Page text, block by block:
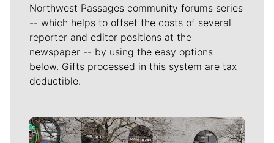
Northwest Passages community forums series
-- which helps to offset the costs of several
reporter and editor positions at the
newspaper -- by using the easy options
below. Gifts processed in this system are tax
deductible.